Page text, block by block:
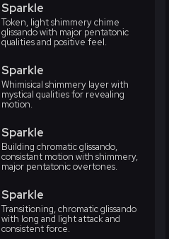
Sparkle
Token, light shimmery chime
glissando with major pentatonic
qualities and positive feel.
Sparkle
Whimisical shimmery layer with
mystical qualities for revealing
motion.
Sparkle
Building chromatic glissando,
consistant motion with shimmery,
major pentatonic overtones.
Sparkle
Transitioning, chromatic glissando
with long and light attack and
consistent force.